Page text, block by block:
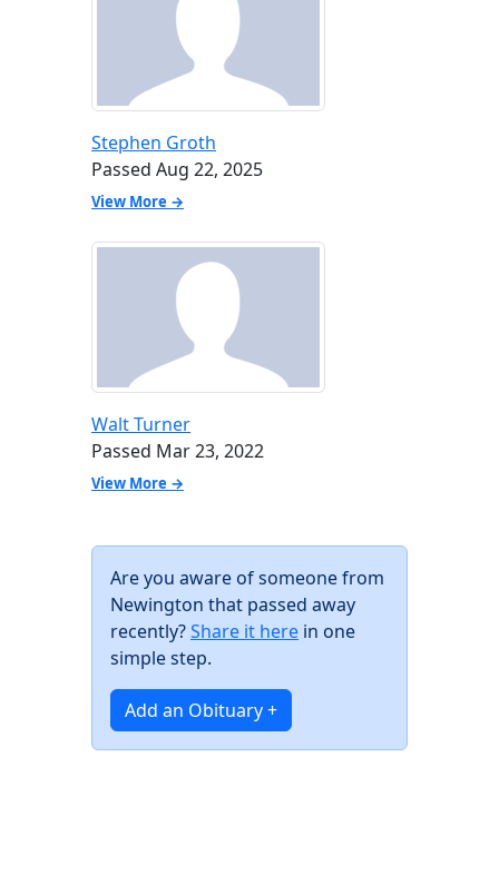
Stephen Groth
Passed Aug 22, 2025
View More →
Walt Turner
Passed Mar 23, 2022
View More →
Are you aware of someone from
Newington that passed away
recently?Share it here in one
simple step.
Add an Obituary +